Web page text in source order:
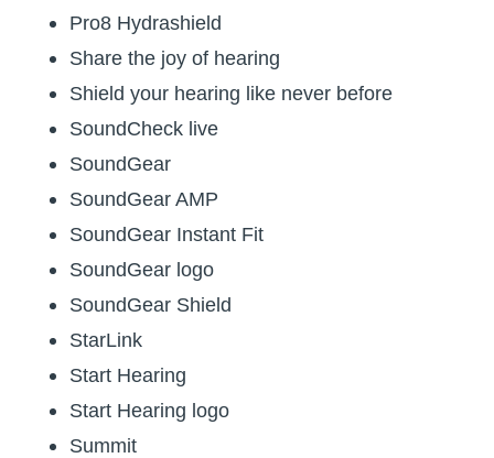
Pro8 Hydrashield
Share the joy of hearing
Shield your hearing like never before
SoundCheck live
SoundGear
SoundGear AMP
SoundGear Instant Fit
SoundGear logo
SoundGear Shield
StarLink
Start Hearing
Start Hearing logo
Summit